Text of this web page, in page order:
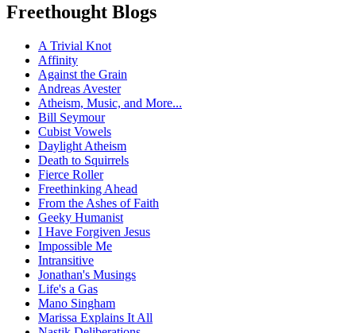
Freethought Blogs
A Trivial Knot
Affinity
Against the Grain
Andreas Avester
Atheism, Music, and More...
Bill Seymour
Cubist Vowels
Daylight Atheism
Death to Squirrels
Fierce Roller
Freethinking Ahead
From the Ashes of Faith
Geeky Humanist
I Have Forgiven Jesus
Impossible Me
Intransitive
Jonathan's Musings
Life's a Gas
Mano Singham
Marissa Explains It All